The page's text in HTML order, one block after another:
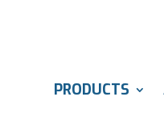
PRODUCTS